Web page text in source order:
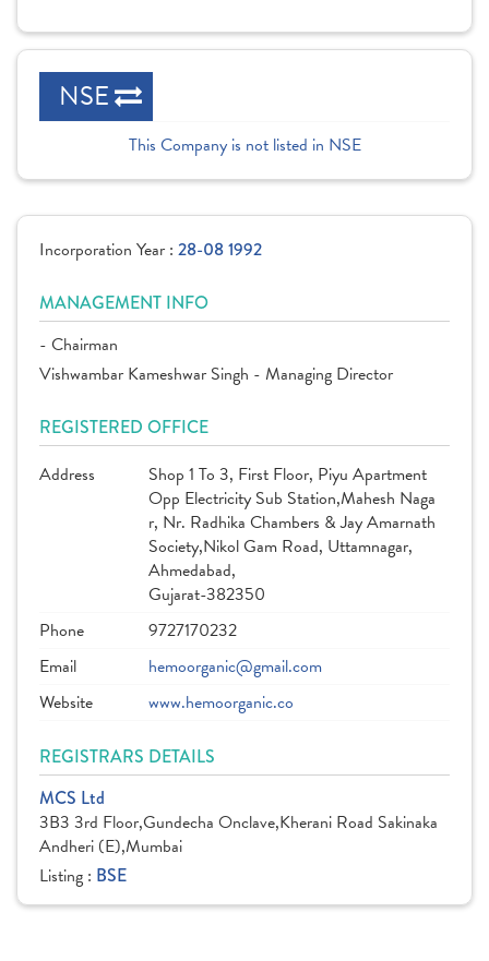
NSE
This Company is not listed in NSE
Incorporation Year : 28-08 1992
MANAGEMENT INFO
- Chairman
Vishwambar Kameshwar Singh - Managing Director
REGISTERED OFFICE
Address
Shop 1 To 3, First Floor, Piyu Apartment
Opp Electricity Sub Station,Mahesh Naga
r, Nr. Radhika Chambers & Jay Amarnath
Society,Nikol Gam Road, Uttamnagar,
Ahmedabad,
Gujarat-382350
Phone
9727170232
Email
hemoorganic@gmail.com
Website
www.hemoorganic.co
REGISTRARS DETAILS
MCS Ltd
3B3 3rd Floor,Gundecha Onclave,Kherani Road Sakinaka
Andheri (E),Mumbai
Listing : BSE